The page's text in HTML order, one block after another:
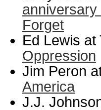
Forget
Ed Lewis
Oppression
Jim Peron
America
J.J.